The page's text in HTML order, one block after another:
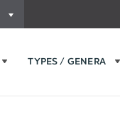
TYPES / GENERA